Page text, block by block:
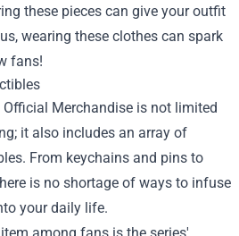
these pieces can give your outfit
wearing these clothes can spark
fans!
Merchandise is not limited
it also includes an array of
From keychains and pins to
is no shortage of ways to infuse
your daily life.